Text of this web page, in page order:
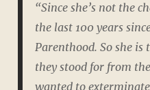
“Since she’s not the
the last 100 years
Parenthood. So she
they stood for from
wanted to